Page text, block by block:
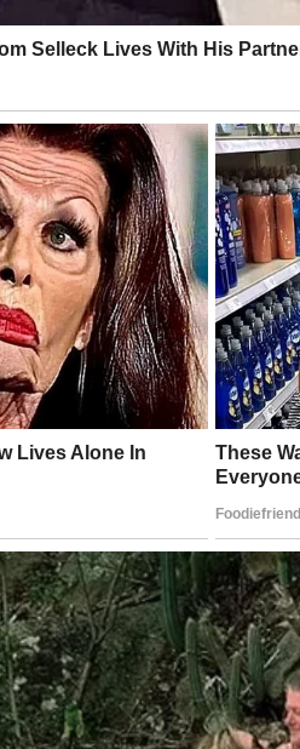
didn’t find a style her
son’s hair falls below his
to change their policy.
board will make any
with more than 8,000
considered a distraction?
on Facebook.
Pinterest LinkedIn